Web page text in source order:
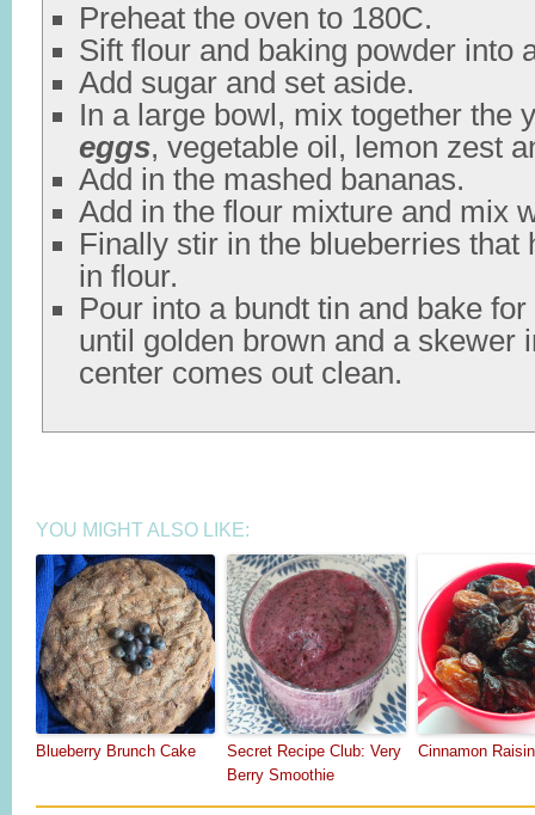
Preheat the oven to 180C.
Sift flour and baking powder into
Add sugar and set aside.
In a large bowl, mix together the
eggs, vegetable oil, lemon zest
Add in the mashed bananas.
Add in the flour mixture and mix
Finally stir in the blueberries that
in flour.
Pour into a bundt tin and bake
until golden brown and a skewer
center comes out clean.
YOU MIGHT ALSO LIKE:
Blueberry Brunch Cake
Secret Recipe Club: Very
Berry Smoothie
Cinnamon